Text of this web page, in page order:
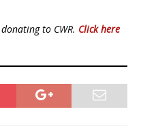
to CWR. Click here